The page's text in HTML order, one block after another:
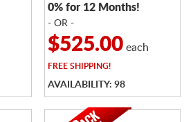
0% for 12 Months!
- OR -
$525.00each
FREESHIPPING!
AVAILABILITY: 98